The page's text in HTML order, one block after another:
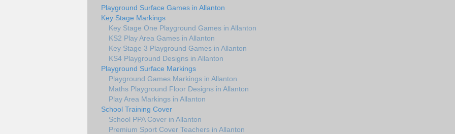
Playground Surface Games in Allanton
Key Stage Markings
Key Stage One Playground Games in Allanton
KS2 Play Area Games in Allanton
Key Stage 3 Playground Games in Allanton
KS4 Playground Designs in Allanton
Playground Surface Markings
Playground Games Markings in Allanton
Maths Playground Floor Designs in Allanton
Play Area Markings in Allanton
School Training Cover
School PPA Cover in Allanton
Premium Sport Cover Teachers in Allanton